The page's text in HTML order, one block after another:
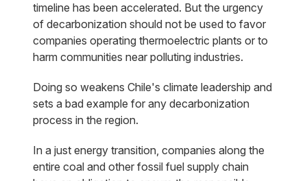
timeline has been accelerated. But the urgency
of decarbonization should not be used to favor
companies operating thermoelectric plants or to
harm communities near polluting industries.
Doing so weakens Chile's climate leadership and
sets a bad example for any decarbonization
process in the region.
In a just energy transition, companies along the
entire coal and other fossil fuel supply chain